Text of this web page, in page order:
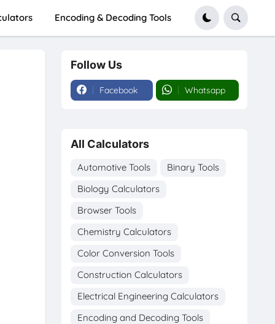
Encoding & Decoding Tools
Follow Us
Facebook Whatsapp
All Calculators
Automotive Tools
Binary Tools
Biology Calculators
Browser Tools
Chemistry Calculators
Color Conversion Tools
Construction Calculators
Electrical Engineering Calculators
Encoding and Decoding Tools